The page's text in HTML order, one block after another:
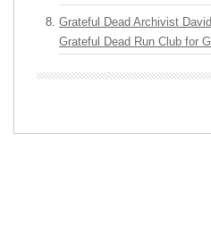
Grateful Dead Archivist
Grateful Dead Run Club for